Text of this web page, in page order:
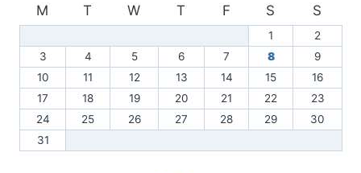
M
T W T F S S
1
2
3
4 5 6 7 8
9
10
11 12 13 14 15
16
17
18 19 20 21 22
23
24
25 26 27 28 29
30
31